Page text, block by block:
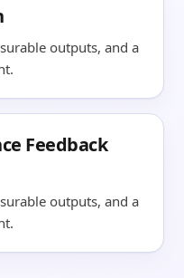
outputs, and a
Feedback
outputs, and a